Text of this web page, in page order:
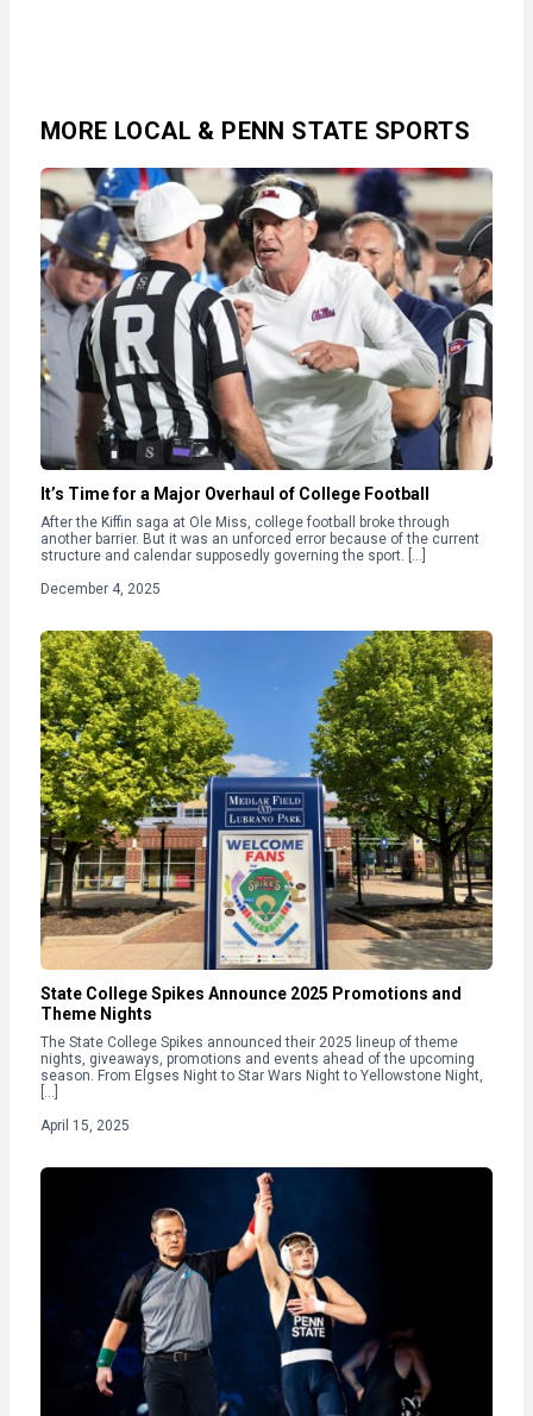
MORE LOCAL & PENN STATE SPORTS
It’s Time for a Major Overhaul of College Football
After the Kiffin saga at Ole Miss, college football broke through
another barrier. But it was an unforced error because of the current
structure and calendar supposedly governing the sport. […]
December 4, 2025
State College Spikes Announce 2025 Promotions and
Theme Nights
The State College Spikes announced their 2025 lineup of theme
nights, giveaways, promotions and events ahead of the upcoming
season. From Elgses Night to Star Wars Night to Yellowstone Night,
[…]
April 15, 2025